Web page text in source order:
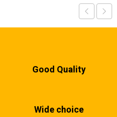
Good Quality
Wide choice